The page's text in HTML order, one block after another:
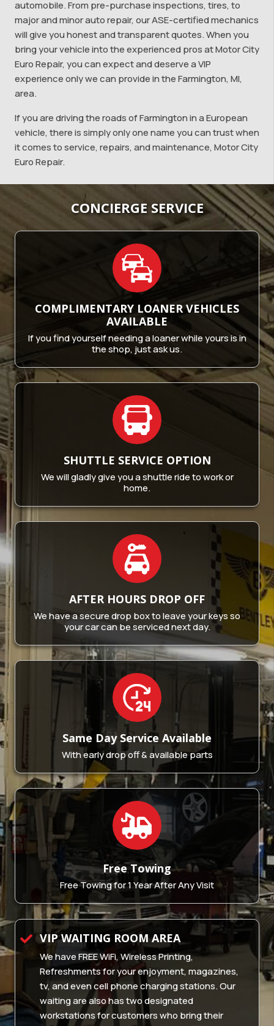
automobile. From pre-purchase inspections, tires, to
major and minor auto repair, our ASE-certified mechanics
will give you honest and transparent quotes. When you
bring your vehicle into the experienced pros at Motor City
Euro Repair, you can expect and deserve a VIP
experience only we can provide in the Farmington, MI,
area.
If you are driving the roads of Farmington in a European
vehicle, there is simply only one name you can trust when
it comes to service, repairs, and maintenance, Motor City
Euro Repair.
CONCIERGE SERVICE
COMPLIMENTARY LOANERVEHICLES
AVAILABLE
If you find yourself needing a loaner while yours is in
the shop, just ask us.
SHUTTLE SERVICE OPTION
We will gladly give you a shuttle ride to work or
home.
AFTER HOURS DROP OFF
We have a secure drop box to leave your keys so
your car can be serviced next day.
Same Day Service Available
With early drop off & available parts
FreeTowing
Free Towing for 1 Year After Any Visit
VIP WAITING ROOM AREA
We have FREE WiFi, Wireless Printing,
Refreshments for your enjoyment, magazines,
tv, and even cell phone charging stations. Our
waiting are also has two designated
workstations for customers who bring their